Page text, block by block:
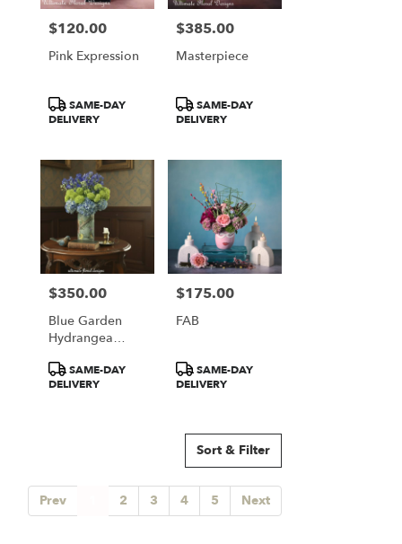
Price:
$120.00
Pink Expression
Product
Tags:
SAME-DAY
DELIVERY
Price:
$385.00
Masterpiece
Product
Tags:
SAME-DAY
DELIVERY
Price:
$350.00
Blue Garden
Hydrangea
Product
Tags:
SAME-DAY
DELIVERY
Price:
$175.00
FAB
Product
Tags:
SAME-DAY
DELIVERY
Sort & Filter
Prev 2 3 4 5 Next